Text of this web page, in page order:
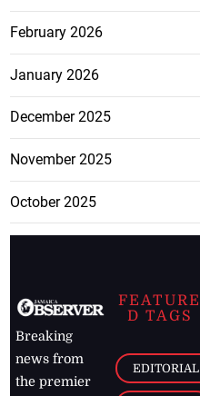
February 2026
January 2026
December 2025
November 2025
October 2025
Breaking
news from
the premier
FEATURE
D TAGS
EDITORIAL